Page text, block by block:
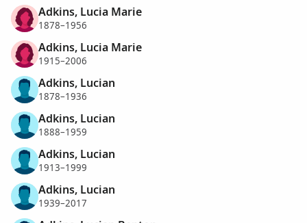
Adkins, Lucia Marie
1878–1956
Adkins, Lucia Marie
1915–2006
Adkins, Lucian
1878–1936
Adkins, Lucian
1888–1959
Adkins, Lucian
1913–1999
Adkins, Lucian
1939–2017